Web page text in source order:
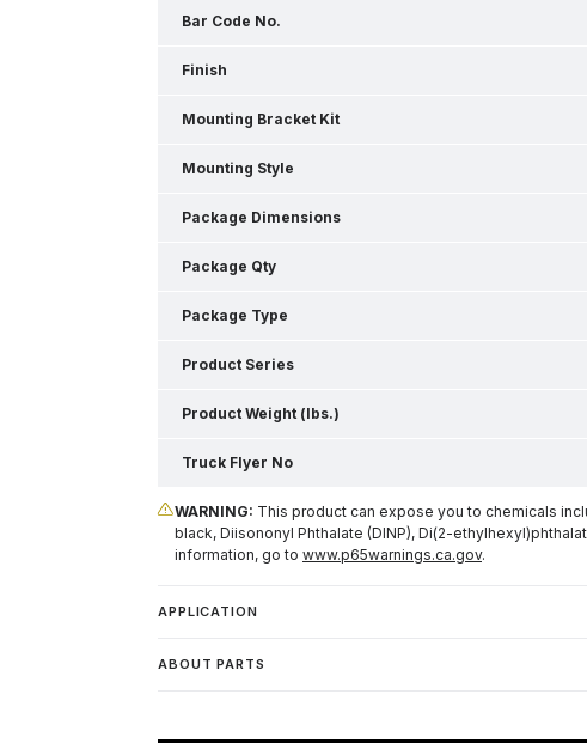
Bar Code No.
Finish
Mounting Bracket Kit
Mounting Style
Package Dimensions
Package Qty
Package Type
Product Series
Product Weight (lbs.)
Truck Flyer No
WARNING: This product can expose you to chemicals
black, Diisononyl Phthalate (DINP), Di(2-
information, go to www.p65warnings.ca.gov.
APPLICATION
ABOUT PARTS